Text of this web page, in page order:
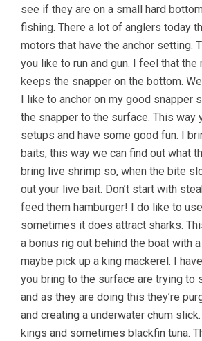
see if they are on a small hard
fishing. There a lot of anglers today
motors that have the anchor setting.
you like to run and gun. I feel that the
keeps the snapper on the bottom.
I like to anchor on my good snapper
the snapper to the surface. This way
setups and have some good fun. I
baits, this way we can find out what
bring live shrimp so, when the bite
out your live bait. Don’t start with
feed them hamburger! I do like to
sometimes it does attract sharks.
a bonus rig out behind the boat with
maybe pick up a king mackerel. I
you bring to the surface are trying to
and as they are doing this they’re
and creating a underwater chum
kings and sometimes blackfin tuna.